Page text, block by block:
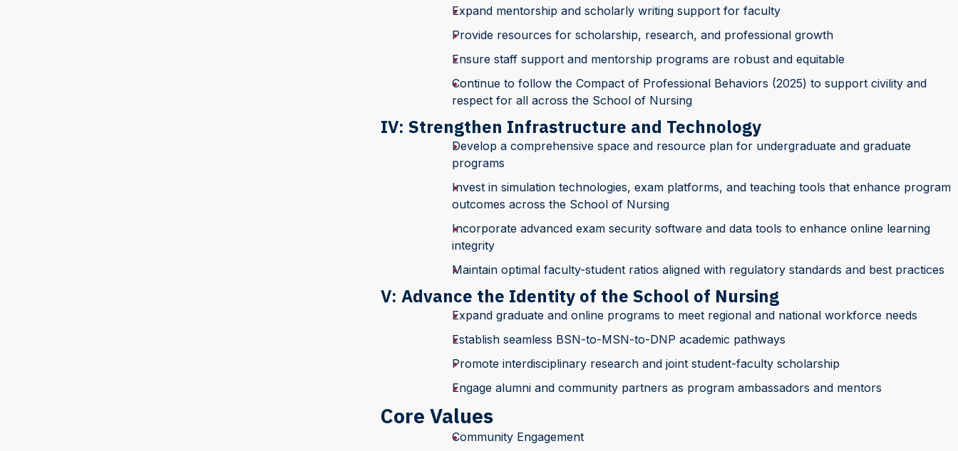
Expand mentorship and scholarly writing support for faculty
Provide resources for scholarship, research, and professional growth
Ensure staff support and mentorship programs are robust and equitable
Continue to follow the Compact of Professional Behaviors (2025) to support civility and
respect for all across the School of Nursing
IV: Strengthen Infrastructure and Technology
Develop a comprehensive space and resource plan for undergraduate and graduate
programs
Invest in simulation technologies, exam platforms, and teaching tools that enhance program
outcomes across the School of Nursing
Incorporate advanced exam security software and data tools to enhance online learning
integrity
Maintain optimal faculty-student ratios aligned with regulatory standards and best practices
V: Advance the Identity of the School of Nursing
Expand graduate and online programs to meet regional and national workforce needs
Establish seamless BSN-to-MSN-to-DNP academic pathways
Promote interdisciplinary research and joint student-faculty scholarship
Engage alumni and community partners as program ambassadors and mentors
Core Values
Community Engagement